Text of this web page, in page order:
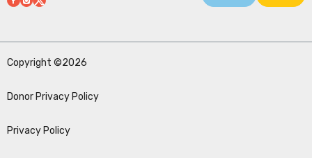
Copyright ©2026
Donor Privacy Policy
Privacy Policy